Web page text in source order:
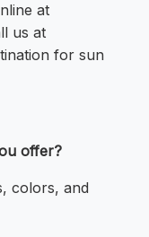
at
us at
for sun
offer?
colors, and